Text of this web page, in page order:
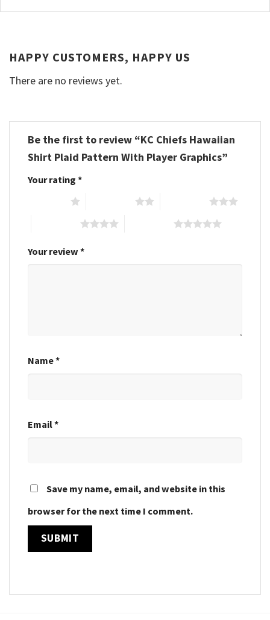
HAPPY CUSTOMERS, HAPPY US
There are no reviews yet.
Be the first to review “KC Chiefs Hawaiian
Shirt Plaid Pattern With Player Graphics”
Your rating *
Your review *
Name*
Email*
Save my name, email, and website in this
browser for the next time I comment.